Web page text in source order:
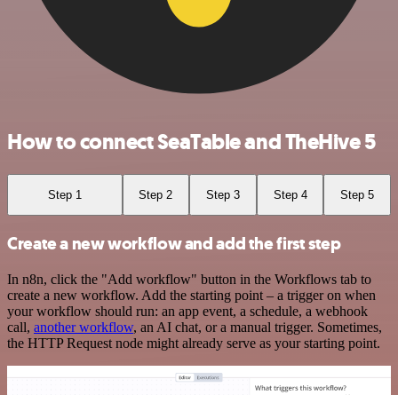
How to connect SeaTable and TheHive 5
Step 1 Step 2 Step 3 Step 4 Step 5
Create a new workflow and add the first step
In n8n, click the "Add workflow" button in the Workflows tab to
create a new workflow. Add the starting point – a trigger on when
your workflow should run: an app event, a schedule, a webhook
call, another workflow, an AI chat, or a manual trigger. Sometimes,
the HTTP Request node might already serve as your starting point.